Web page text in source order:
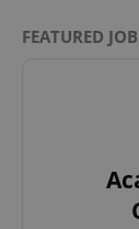
FEATURED JOB